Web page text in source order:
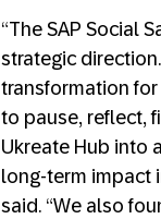
“The SAP Social
strategic
transformation
to pause, reflect,
Ukreate Hub into
long-term impact
said. “We also